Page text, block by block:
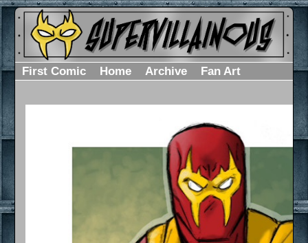
First Comic Home Archive Fan Art